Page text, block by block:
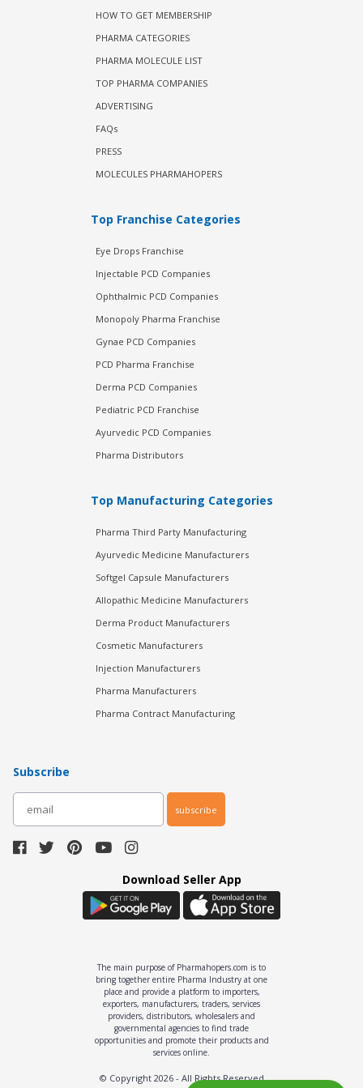
HOW TO GET MEMBERSHIP
PHARMA CATEGORIES
PHARMA MOLECULE LIST
TOP PHARMA COMPANIES
ADVERTISING
FAQs
PRESS
MOLECULES PHARMAHOPERS
Top Franchise Categories
Eye Drops Franchise
Injectable PCD Companies
Ophthalmic PCD Companies
Monopoly Pharma Franchise
Gynae PCD Companies
PCD Pharma Franchise
Derma PCD Companies
Pediatric PCD Franchise
Ayurvedic PCD Companies
Pharma Distributors
Top Manufacturing Categories
Pharma Third Party Manufacturing
Ayurvedic Medicine Manufacturers
Softgel Capsule Manufacturers
Allopathic Medicine Manufacturers
Derma Product Manufacturers
Cosmetic Manufacturers
Injection Manufacturers
Pharma Manufacturers
Pharma Contract Manufacturing
Subscribe
subscribe
Download Seller App
The main purpose of Pharmahopers.com is to
bring together entire Pharma Industry at one
place and provide a platform to importers,
exporters, manufacturers, traders, services
providers, distributors, wholesalers and
governmental agencies to find trade
opportunities and promote their products and
services online.
© Copyright 2026- All Rights Reserved